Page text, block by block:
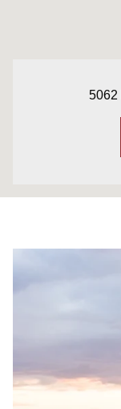
5062